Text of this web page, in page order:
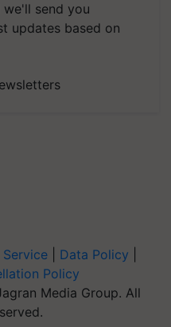
send you
updates based on
Data Policy
Policy
Media Group. All